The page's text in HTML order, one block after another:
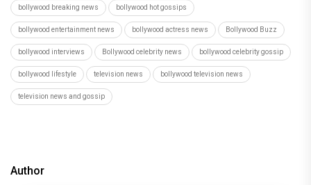
bollywood breaking news bollywood hot gossips
bollywood entertainment news bollywood actress news Bollywood Buzz
bollywood interviews Bollywood celebrity news bollywood celebrity gossip
bollywood lifestyle television news bollywood television news
television news and gossip
Author